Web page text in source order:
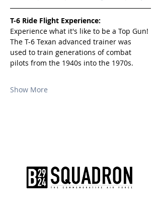
T-6 Ride Flight Experience:
Experience what it's like to be a Top Gun!
The T-6 Texan advanced trainer was
used to train generations of combat
pilots from the 1940s into the 1970s.
Show More